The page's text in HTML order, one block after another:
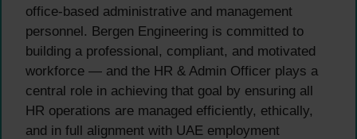
office-based administrative and management
personnel. Bergen Engineering is committed to
building a professional, compliant, and motivated
workforce — and the HR & Admin Officer plays a
central role in achieving that goal by ensuring all
HR operations are managed efficiently, ethically,
and in full alignment with UAE employment